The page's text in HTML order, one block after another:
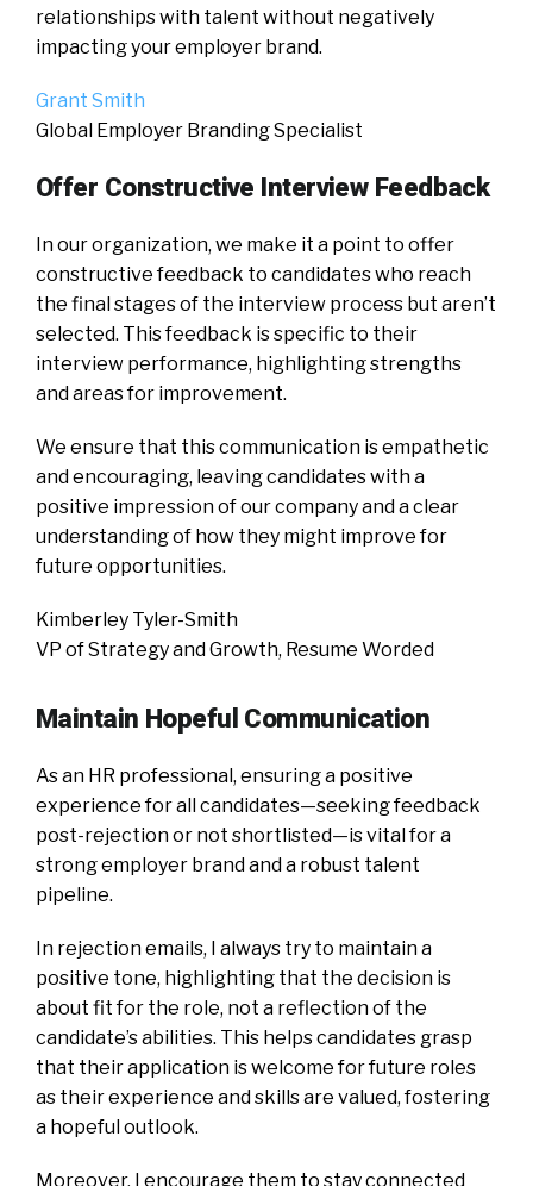
relationships with talent without negatively
impacting your employer brand.
Grant Smith
Global Employer Branding Specialist
Offer Constructive Interview Feedback
In our organization, we make it a point to offer
constructive feedback to candidates who reach
the final stages of the interview process but aren’t
selected. This feedback is specific to their
interview performance, highlighting strengths
and areas for improvement.
We ensure that this communication is empathetic
and encouraging, leaving candidates with a
positive impression of our company and a clear
understanding of how they might improve for
future opportunities.
Kimberley Tyler-Smith
VP of Strategy and Growth, Resume Worded
Maintain Hopeful Communication
As an HR professional, ensuring a positive
experience for all candidates—seeking feedback
post-rejection or not shortlisted—is vital for a
strong employer brand and a robust talent
pipeline.
In rejection emails, I always try to maintain a
positive tone, highlighting that the decision is
about fit for the role, not a reflection of the
candidate’s abilities. This helps candidates grasp
that their application is welcome for future roles
as their experience and skills are valued, fostering
a hopeful outlook.
Moreover, I encourage them to stay connected